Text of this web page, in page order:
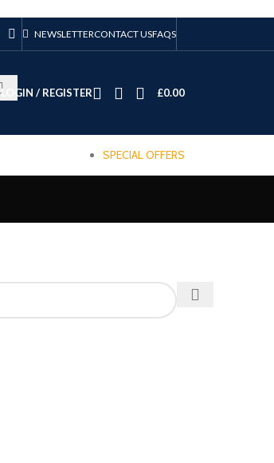
NEWSLETTERCONTACT USFAQS
LOGIN / REGISTER £0.00
SPECIAL OFFERS